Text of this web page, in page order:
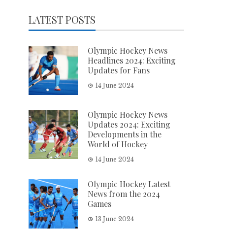
LATEST POSTS
Olympic Hockey News
Headlines 2024: Exciting
Updates for Fans
14 June 2024
Olympic Hockey News
Updates 2024: Exciting
Developments in the
World of Hockey
14 June 2024
Olympic Hockey Latest
News from the 2024
Games
13 June 2024